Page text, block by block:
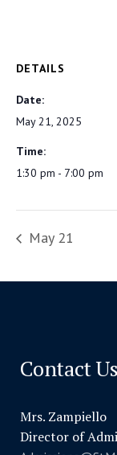
DETAILS
Date:
May 21, 2025
Time:
1:30 pm - 7:00 pm
May 21
Contact Us
Mrs. Zampiello
Director of